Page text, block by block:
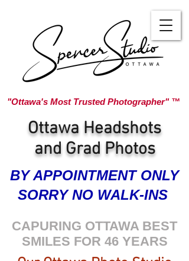
"Ottawa's Most Trusted Photographer" ™
Ottawa Headshots
and Grad Photos
BY APPOINTMENT ONLY
SORRY NO WALK-INS
CAPURING OTTAWA BEST
SMILES FOR 46 YEARS